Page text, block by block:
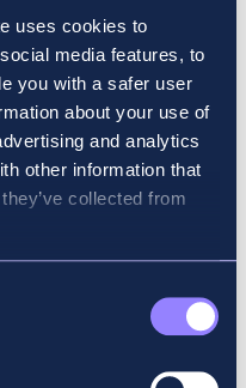
uses cookies to
media features, to
you with a safer user
about your use of
and analytics
other information that
collected from